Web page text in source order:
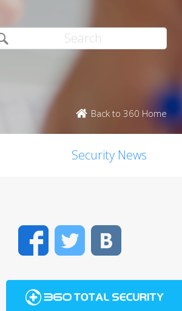
Back to 360 Home
Security News
FacebookTwitter